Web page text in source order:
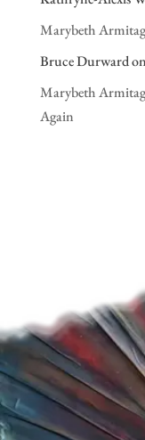
Marybeth
Bruce Durwardon
Marybeth
Again